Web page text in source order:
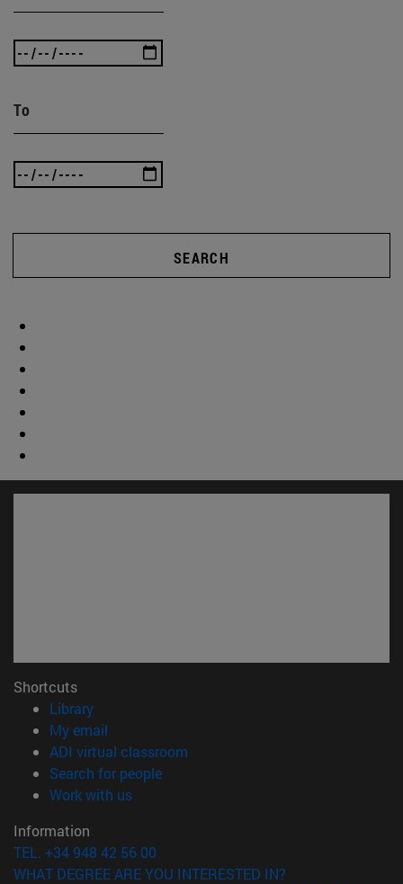
To
SEARCH
Shortcuts
Library(opens in new window)
My email
ADI virtual classroom
Search for people(opens in new window)
Work with us(opens in new window)
Information
TEL. +34 948 42 56 00
WHAT DEGREE ARE YOU INTERESTED IN?